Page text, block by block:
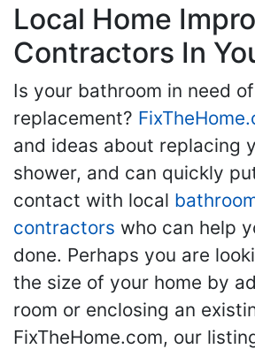
Local Home
Contractors In
Is your bathroom in need
replacement?
and ideas about replacing
shower, and can quickly
contact with local
contractors who can help
done. Perhaps you are
the size of your home by
room or enclosing an
FixTheHome.com, our